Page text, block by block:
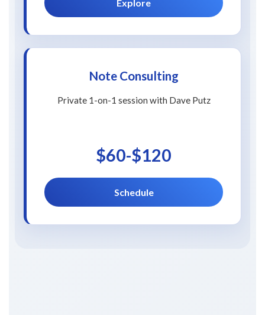
Explore
Note Consulting
Private 1-on-1 session with Dave Putz
$60-$120
Schedule